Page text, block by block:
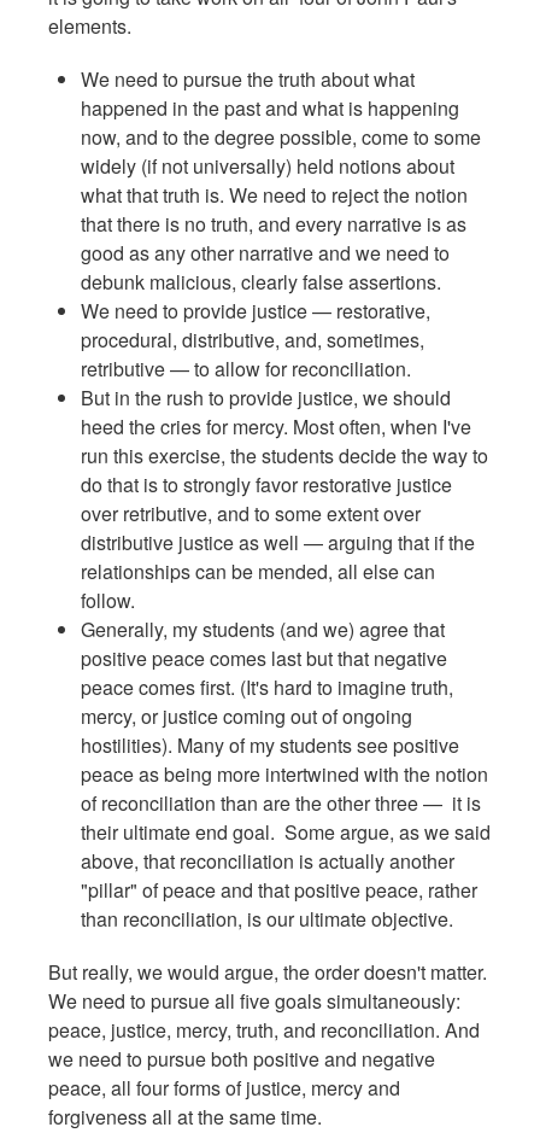
elements.
We need to pursue the truth about what
happened in the past and what is happening
now, and to the degree possible, come to some
widely (if not universally) held notions about
what that truth is. We need to reject the notion
that there is no truth, and every narrative is as
good as any other narrative and we need to
debunk malicious, clearly false assertions.
We need to provide justice — restorative,
procedural, distributive, and, sometimes,
retributive — to allow for reconciliation.
But in the rush to provide justice, we should
heed the cries for mercy. Most often, when I've
run this exercise, the students decide the way to
do that is to strongly favor restorative justice
over retributive, and to some extent over
distributive justice as well — arguing that if the
relationships can be mended, all else can
follow.
Generally, my students (and we) agree that
positive peace comes last but that negative
peace comes first. (It's hard to imagine truth,
mercy, or justice coming out of ongoing
hostilities). Many of my students see positive
peace as being more intertwined with the notion
of reconciliation than are the other three — it is
their ultimate end goal. Some argue, as we said
above, that reconciliation is actually another
"pillar" of peace and that positive peace, rather
than reconciliation, is our ultimate objective.
But really, we would argue, the order doesn't matter.
We need to pursue all five goals simultaneously:
peace, justice, mercy, truth, and reconciliation. And
we need to pursue both positive and negative
peace, all four forms of justice, mercy and
forgiveness all at the same time.